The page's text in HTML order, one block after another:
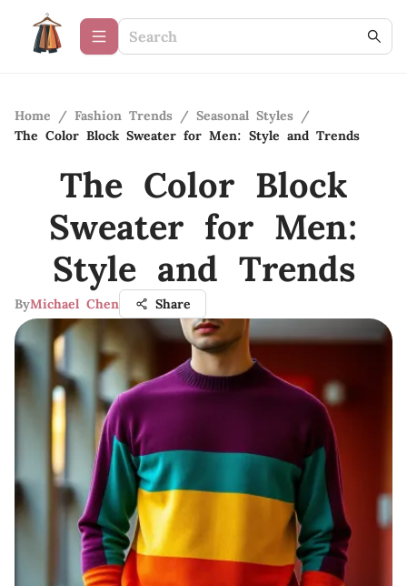
Home / Fashion Trends / Seasonal Styles /
The Color Block Sweater for Men: Style and Trends
The Color Block
Sweater for Men:
Style and Trends
ByMichael Chen Share